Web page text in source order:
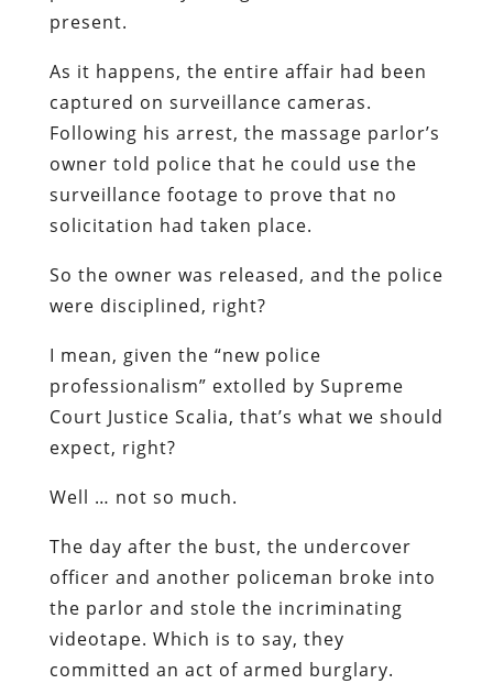
present.
As it happens, the entire affair had been
captured on surveillance cameras.
Following his arrest, the massage parlor’s
owner told police that he could use the
surveillance footage to prove that no
solicitation had taken place.
So the owner was released, and the police
were disciplined, right?
I mean, given the “new police
professionalism” extolled by Supreme
Court Justice Scalia, that’s what we should
expect, right?
Well … not so much.
The day after the bust, the undercover
officer and another policeman broke into
the parlor and stole the incriminating
videotape. Which is to say, they
committed an act of armed burglary.